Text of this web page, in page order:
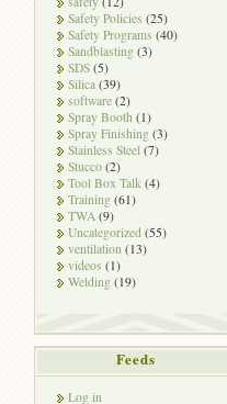
Safety Policies (25)
Safety Programs (40)
Sandblasting (3)
SDS (5)
Silica (39)
software (2)
Spray Booth (1)
Spray Finishing (3)
Stainless Steel (7)
Stucco (2)
Tool Box Talk (4)
Training (61)
TWA (9)
Uncategorized (55)
ventilation (13)
videos (1)
Welding (19)
Feeds
Log in